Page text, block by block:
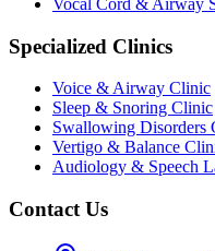
Vocal Cord & Airway
Specialized Clinics
Voice & Airway Clinic
Sleep & Snoring Clinic
Swallowing Disorders
Vertigo & Balance
Audiology & Speech
Contact Us